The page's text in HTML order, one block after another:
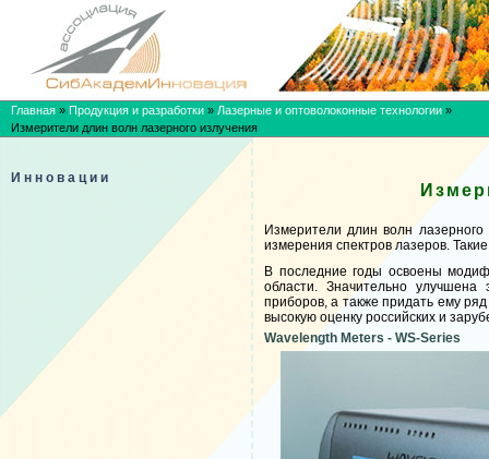
Главная » Продукция и разработки » Лазерные и оптоволоконные технологии »
Измерители длин волн лазерного излучения
Инновации
Измерители длин волн
измерения спектров лазеров.
В последние годы освоены
области. Значительно улучшена
приборов, а также придать ему
высокую оценку российских и
Wavelength Meters - WS-Series